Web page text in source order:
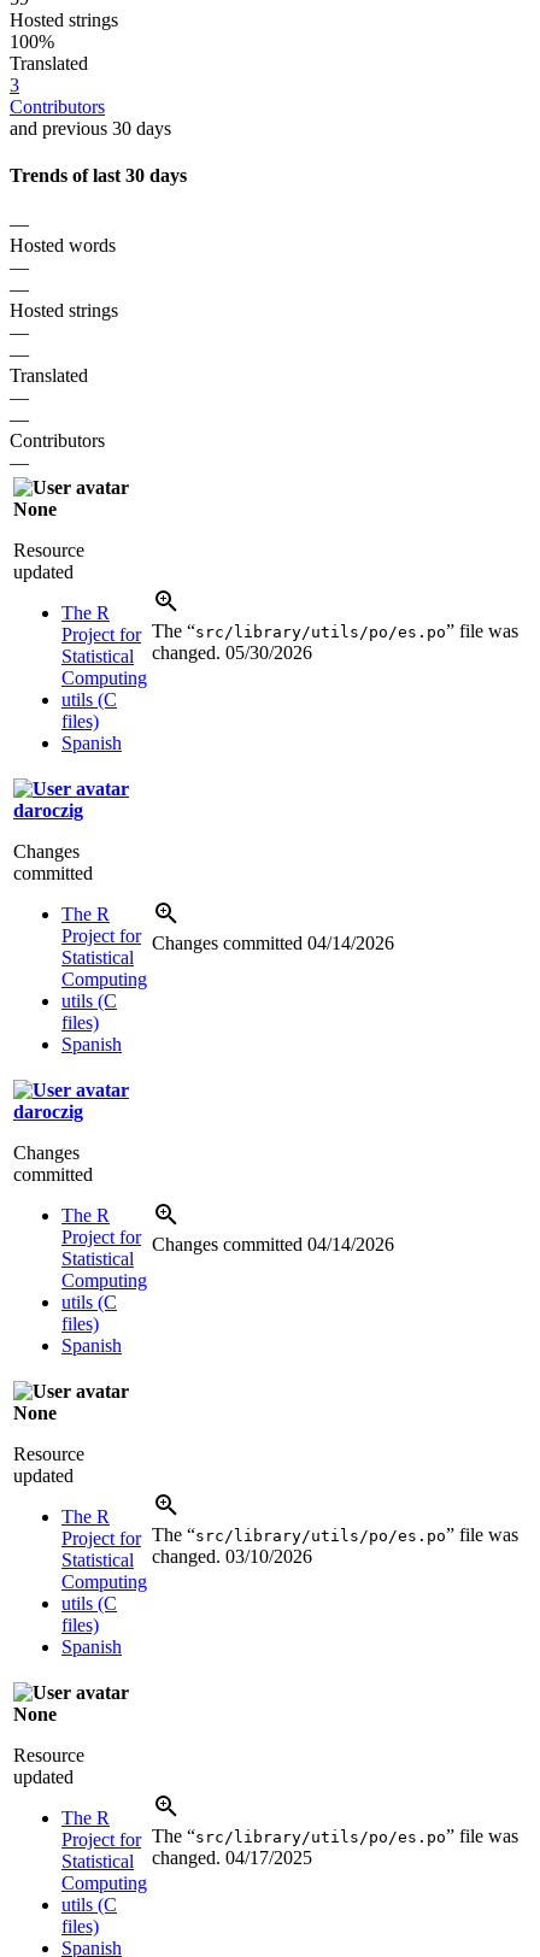
Hosted strings
100%
Translated
3
Contributors
and previous 30 days
Trends of last 30 days
—
Hosted words
—
—
Hosted strings
—
—
Translated
—
—
Contributors
—
None
Resource
updated
The R
Project for
Statistical
Computing
utils (C
files)
Spanish
The “src/library/utils/po/es.po” file was
changed. 05/30/2026
daroczig
Changes
committed
The R
Project for
Statistical
Computing
utils (C
files)
Spanish
Changes committed 04/14/2026
daroczig
Changes
committed
The R
Project for
Statistical
Computing
utils (C
files)
Spanish
Changes committed 04/14/2026
None
Resource
updated
The R
Project for
Statistical
Computing
utils (C
files)
Spanish
The “src/library/utils/po/es.po” file was
changed. 03/10/2026
None
Resource
updated
The R
Project for
Statistical
Computing
utils (C
files)
Spanish
The “src/library/utils/po/es.po” file was
changed. 04/17/2025